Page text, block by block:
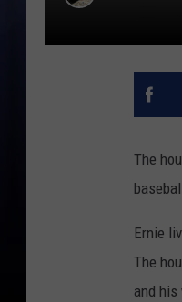
The
Ernie
The
and